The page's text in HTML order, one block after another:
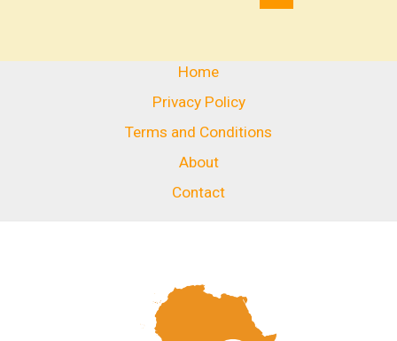
Home
Privacy Policy
Terms and Conditions
About
Contact